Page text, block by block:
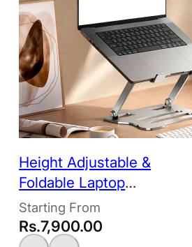
Height Adjustable &
Foldable Laptop
Stand
Rs.7,900.00